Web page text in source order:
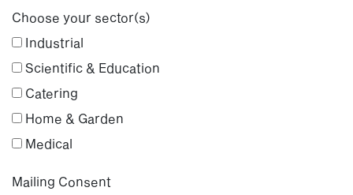
Choose your sector(s)
Industrial
Scientific & Education
Catering
Home & Garden
Medical
Mailing Consent